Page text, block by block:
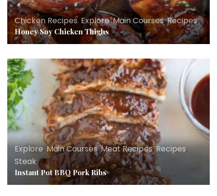
Chicken Recipes, Explore,Main Courses,Recipes
Honey Soy Chicken Thighs
Explore,Main Courses,Meat Recipes,Recipes,
Steak
Instant Pot BBQ Pork Ribs